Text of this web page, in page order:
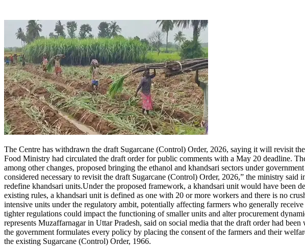
The Centre has withdrawn the draft Sugarcane (Control) Order, 2026, saying it will revisit
Food Ministry had circulated the draft order for public comments with a May 20 deadline.
among other changes, proposed bringing the ethanol and khandsari sectors under
considered necessary to revisit the draft Sugarcane (Control) Order, 2026,” the ministry said
redefine khandsari units.Under the proposed framework, a khandsari unit would have been
existing rules, a khandsari unit is defined as one with 20 or more workers and there is no
intensive units under the regulatory ambit, potentially affecting farmers who generally
tighter regulations could impact the functioning of smaller units and alter procurement
represents Muzaffarnagar in Uttar Pradesh, said on social media that the draft order had
the government formulates every policy by placing the consent of the farmers and their
the existing Sugarcane (Control) Order, 1966.